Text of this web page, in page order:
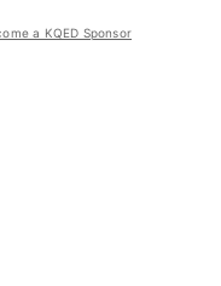
a KQED Sponsor